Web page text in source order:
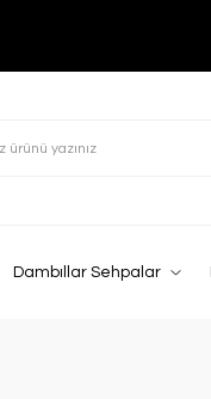
Dambıllar Sehpalar